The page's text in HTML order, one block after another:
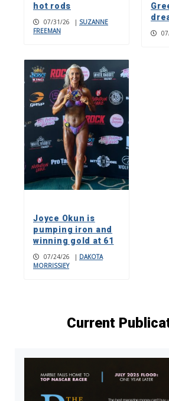
hot rods
07/31/26 | SUZANNE
FREEMAN
Joyce Okun is
pumping iron and
winning gold at 61
07/24/26 | DAKOTA
MORRISSIEY
Current